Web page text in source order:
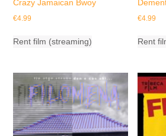
Crazy Jamaican Bwoy
€4.99
Rent film (streaming)
€4.99
Rent